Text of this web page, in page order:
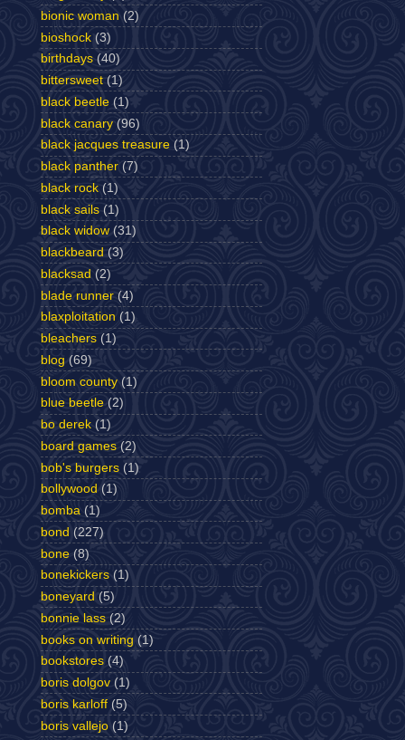
bionic woman (2)
bioshock (3)
birthdays (40)
bittersweet (1)
black beetle (1)
black canary (96)
black jacques treasure (1)
black panther (7)
black rock (1)
black sails (1)
black widow (31)
blackbeard (3)
blacksad (2)
blade runner (4)
blaxploitation (1)
bleachers (1)
blog (69)
bloom county (1)
blue beetle (2)
bo derek (1)
board games (2)
bob's burgers (1)
bollywood (1)
bomba (1)
bond (227)
bone (8)
bonekickers (1)
boneyard (5)
bonnie lass (2)
books on writing (1)
bookstores (4)
boris dolgov (1)
boris karloff (5)
boris vallejo (1)